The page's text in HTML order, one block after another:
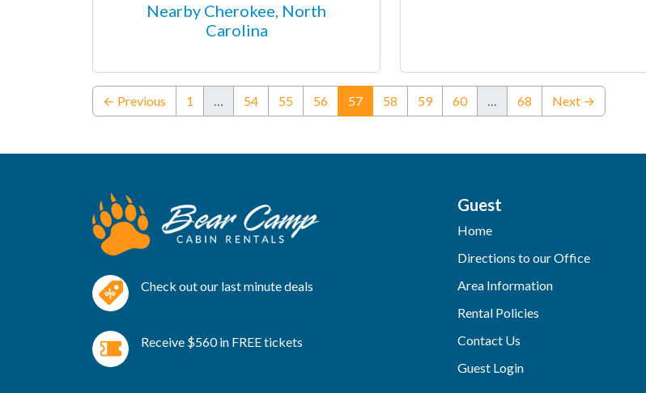
Nearby Cherokee, North
Carolina
← Previous 1 … 54 55 56 57(current)
58 59 60 … 68 Next →
Check out our last minute deals
Receive $560 in FREE tickets
Guest
Home
Directions to our Office
Area Information
Rental Policies
Contact Us
Guest Login